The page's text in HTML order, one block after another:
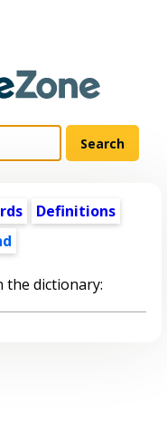
Definitions
the dictionary: